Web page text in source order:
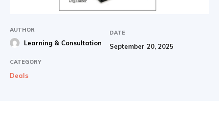
AUTHOR
Learning & Consultation
DATE
September 20, 2025
CATEGORY
Deals